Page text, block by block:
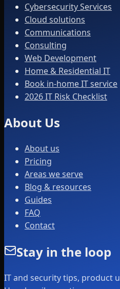
Cybersecurity Services
Cloud solutions
Communications
Consulting
Web Development
Home & Residential IT
Book in-home IT service
2026 IT Risk Checklist
About Us
About us
Pricing
Areas we serve
Blog & resources
Guides
FAQ
Contact
Stay in the loop
IT and security tips, product